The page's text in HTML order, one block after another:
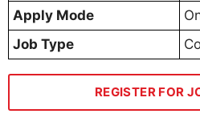
Apply Mode
Job Type
REGISTER FOR